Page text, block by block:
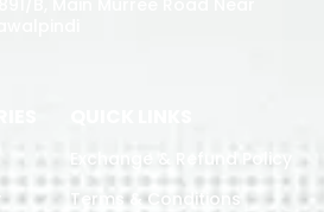
Exchange & Refund Policy
Terms & Conditions